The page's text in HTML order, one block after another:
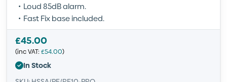
Loud 85dB alarm.
Fast Fix base included.
£45.00
(inc VAT: £54.00)
In Stock